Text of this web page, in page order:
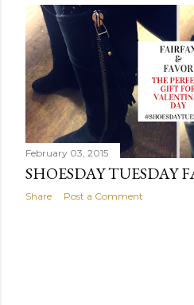
February 03, 2015
SHOESDAY TUESDAY
Share Post a Comment